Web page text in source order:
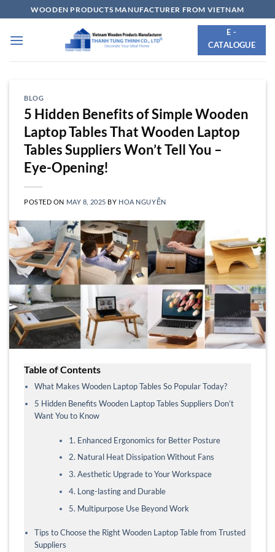
to
content
WOODEN PRODUCTS MANUFACTURER FROM VIETNAM
E -
CATALOGUE
BLOG
5 Hidden Benefits of Simple Wooden
Laptop Tables That Wooden Laptop
Tables Suppliers Won’t Tell You –
Eye-Opening!
POSTED ON MAY 8, 2025 BY HOA NGUYỄN
Table of Contents
What Makes Wooden Laptop Tables So Popular Today?
5 Hidden Benefits Wooden Laptop Tables Suppliers Don’t
Want You to Know
1. Enhanced Ergonomics for Better Posture
2. Natural Heat Dissipation Without Fans
3. Aesthetic Upgrade to Your Workspace
4. Long-lasting and Durable
5. Multipurpose Use Beyond Work
Tips to Choose the Right Wooden Laptop Table from Trusted
Suppliers